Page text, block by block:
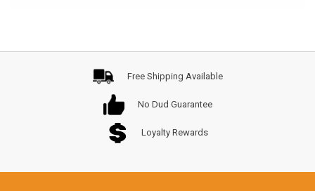
Free Shipping Available
No Dud Guarantee
Loyalty Rewards